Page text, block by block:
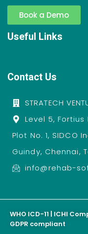
Book a Demo
Useful Links
Contact Us
STRATECH
Level 5, Fortius
Plot No. 1, SIDCO
Guindy, Chennai,
info@rehab-
WHO ICD-11 | ICHI
GDPR compliant